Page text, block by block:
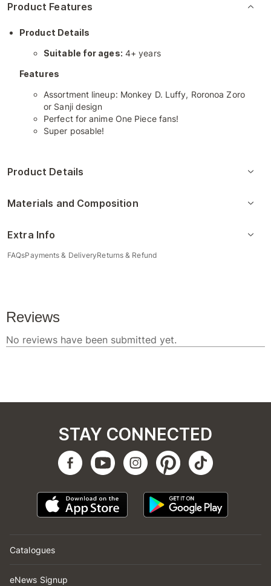
Product Features
Product Details
Suitable for ages: 4+ years
Features
Assortment lineup: Monkey D. Luffy, Roronoa Zoro
or Sanji design
Perfect for anime One Piece fans!
Super posable!
Product Details
Materials and Composition
Extra Info
FAQsPayments & DeliveryReturns & Refund
Catalogues
eNews Signup
STAY CONNECTED